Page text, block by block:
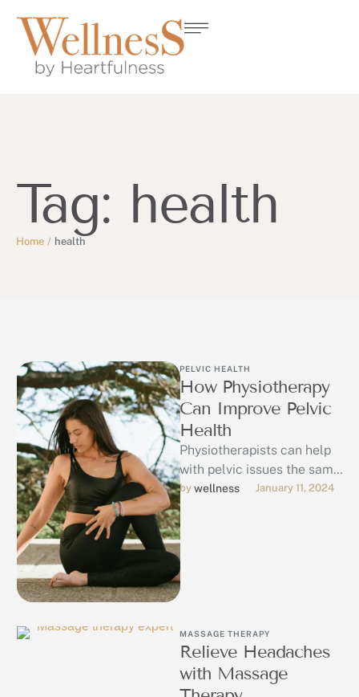
Tag: health
Home / health
PELVIC HEALTH
How Physiotherapy
Can Improve Pelvic
Health
Physiotherapists can help
with pelvic issues the same
way they help with muscles
issues in other parts of …
by wellness January 11, 2024
MASSAGE THERAPY
Relieve Headaches
with Massage